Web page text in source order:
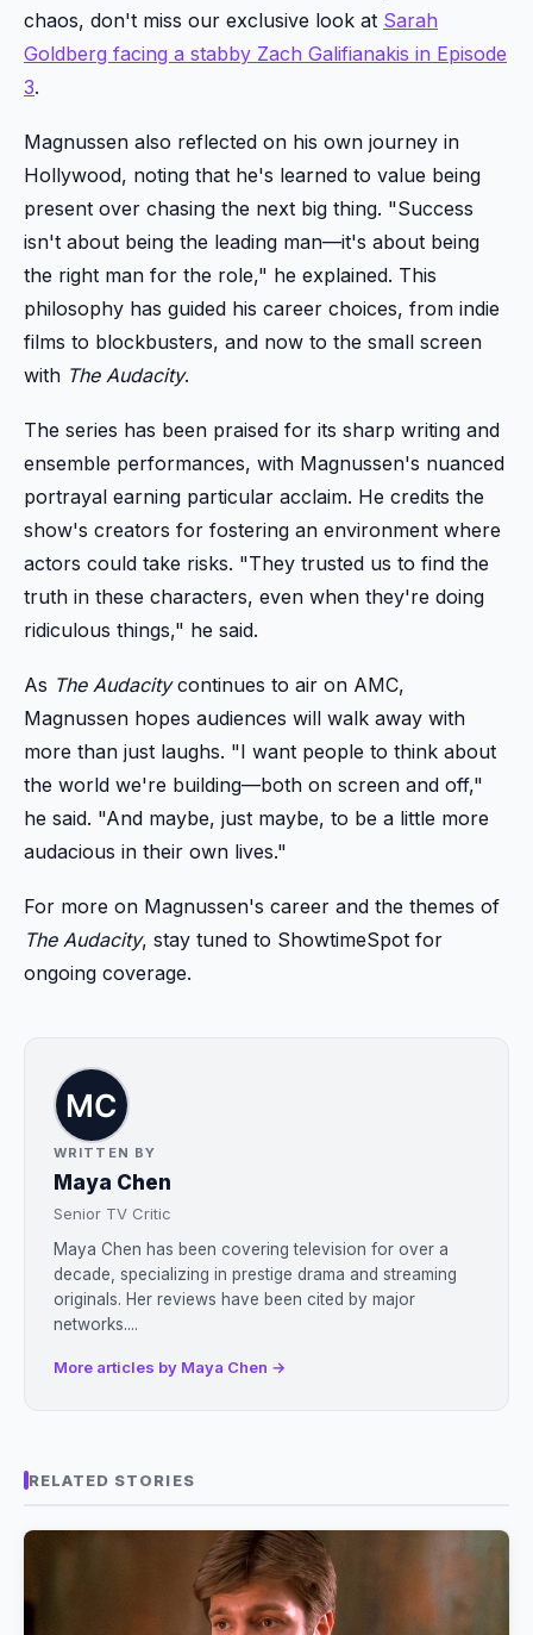
chaos, don't miss our exclusive look at Sarah
Goldberg facing a stabby Zach Galifianakis in Episode
3.
Magnussen also reflected on his own journey in
Hollywood, noting that he's learned to value being
present over chasing the next big thing. "Success
isn't about being the leading man—it's about being
the right man for the role," he explained. This
philosophy has guided his career choices, from indie
films to blockbusters, and now to the small screen
with The Audacity.
The series has been praised for its sharp writing and
ensemble performances, with Magnussen's nuanced
portrayal earning particular acclaim. He credits the
show's creators for fostering an environment where
actors could take risks. "They trusted us to find the
truth in these characters, even when they're doing
ridiculous things," he said.
As The Audacitycontinues to air on AMC,
Magnussen hopes audiences will walk away with
more than just laughs. "I want people to think about
the world we're building—both on screen and off,"
he said. "And maybe, just maybe, to be a little more
audacious in their own lives."
For more on Magnussen's career and the themes of
The Audacity, stay tuned to ShowtimeSpot for
ongoing coverage.
WRITTEN BY
Maya Chen
Senior TV Critic
Maya Chen has been covering television for over a
decade, specializing in prestige drama and streaming
originals. Her reviews have been cited by major
networks....
More articles by Maya Chen →
RELATED STORIES